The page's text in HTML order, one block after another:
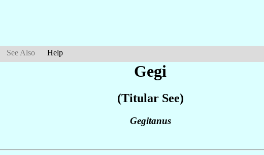
See Also Help
Gegi
(Titular See)
Gegitanus